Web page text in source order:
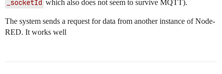
_socketId which also does not seem to survive MQTT).
The system sends a request for data from another instance of Node-
RED. It works well